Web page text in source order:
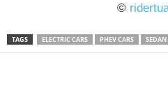
©
TAGS ELECTRIC CARS PHEV CARS SEDAN